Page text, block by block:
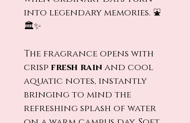
into legendary memories. ⛲
🏛️✨
The fragrance opens with
crisp fresh rainand cool
aquatic notes, instantly
bringing to mind the
refreshing splash of water